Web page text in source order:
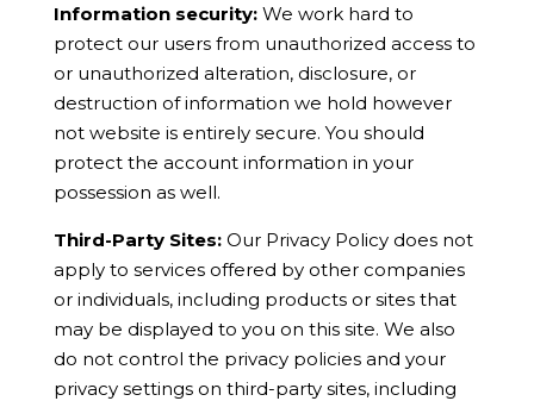
Information security:We work hard to
protect our users from unauthorized access to
or unauthorized alteration, disclosure, or
destruction of information we hold however
not website is entirely secure. You should
protect the account information in your
possession as well.
Third-Party Sites:Our Privacy Policy does not
apply to services offered by other companies
or individuals, including products or sites that
may be displayed to you on this site. We also
do not control the privacy policies and your
privacy settings on third-party sites, including